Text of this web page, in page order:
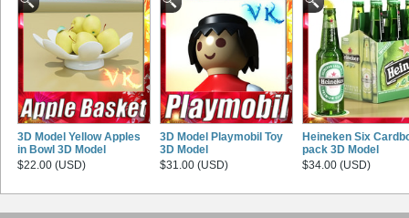
3D Model Yellow Apples
in Bowl 3D Model
$22.00 (USD)
3D Model Playmobil Toy
3D Model
$31.00 (USD)
Heineken Six
pack 3D Model
$34.00 (USD)